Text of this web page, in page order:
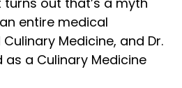
entire medical
Medicine, and Dr.
a Culinary Medicine